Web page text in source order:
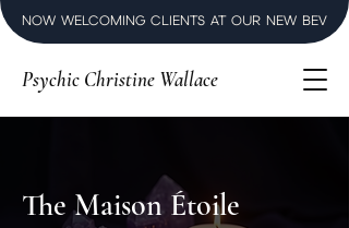
NOW WELCOMING CLIENTS AT OUR NEW
Psychic Christine Wallace
The Maison Étoile